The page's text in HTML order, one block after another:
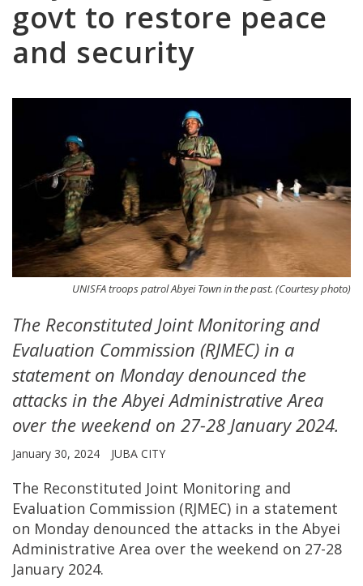
govt to restore peace
and security
UNISFA troops patrol Abyei Town in the past. (Courtesy photo)
The Reconstituted Joint Monitoring and
Evaluation Commission (RJMEC) in a
statement on Monday denounced the
attacks in the Abyei Administrative Area
over the weekend on 27-28 January 2024.
January 30, 2024 JUBA CITY
The Reconstituted Joint Monitoring and
Evaluation Commission (RJMEC) in a statement
on Monday denounced the attacks in the Abyei
Administrative Area over the weekend on 27-28
January 2024.